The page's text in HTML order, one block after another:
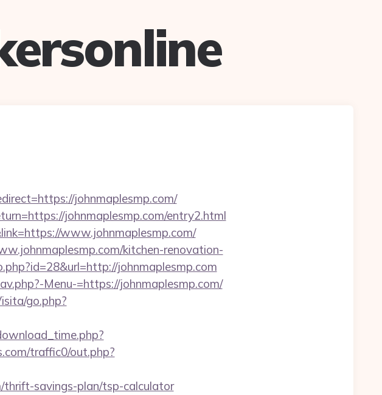
johnmaplesmp.com/
johnmaplesmp.com/entry2.html
www.johnmaplesmp.com/
kitchen-renovation-
johnmaplesmp.com
Menu-=https://johnmaplesmp.com/
go.php?
traffic0/out.php?
savings-plan/tsp-calculator